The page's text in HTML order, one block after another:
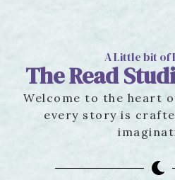
A Little bit of
The Read
Welcome to the heart
every story is